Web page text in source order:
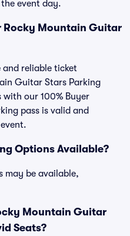
event day.
Rocky Mountain Guitar
and reliable ticket
Guitar Stars Parking
with our 100% Buyer
pass is valid and
Options Available?
may be available,
Mountain Guitar
Seats?